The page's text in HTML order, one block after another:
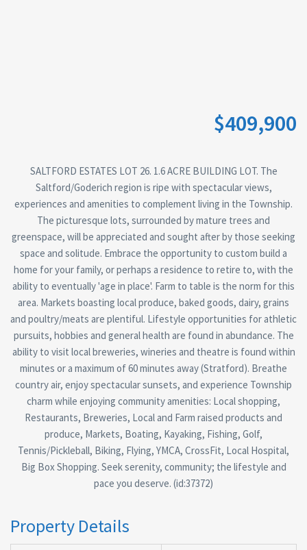
$409,900
SALTFORD ESTATES LOT 26. 1.6 ACRE BUILDING LOT. The
Saltford/Goderich region is ripe with spectacular views,
experiences and amenities to complement living in the Township.
The picturesque lots, surrounded by mature trees and
greenspace, will be appreciated and sought after by those seeking
space and solitude. Embrace the opportunity to custom build a
home for your family, or perhaps a residence to retire to, with the
ability to eventually 'age in place'. Farm to table is the norm for this
area. Markets boasting local produce, baked goods, dairy, grains
and poultry/meats are plentiful. Lifestyle opportunities for athletic
pursuits, hobbies and general health are found in abundance. The
ability to visit local breweries, wineries and theatre is found within
minutes or a maximum of 60 minutes away (Stratford). Breathe
country air, enjoy spectacular sunsets, and experience Township
charm while enjoying community amenities: Local shopping,
Restaurants, Breweries, Local and Farm raised products and
produce, Markets, Boating, Kayaking, Fishing, Golf,
Tennis/Pickleball, Biking, Flying, YMCA, CrossFit, Local Hospital,
Big Box Shopping. Seek serenity, community; the lifestyle and
pace you deserve. (id:37372)
Property Details